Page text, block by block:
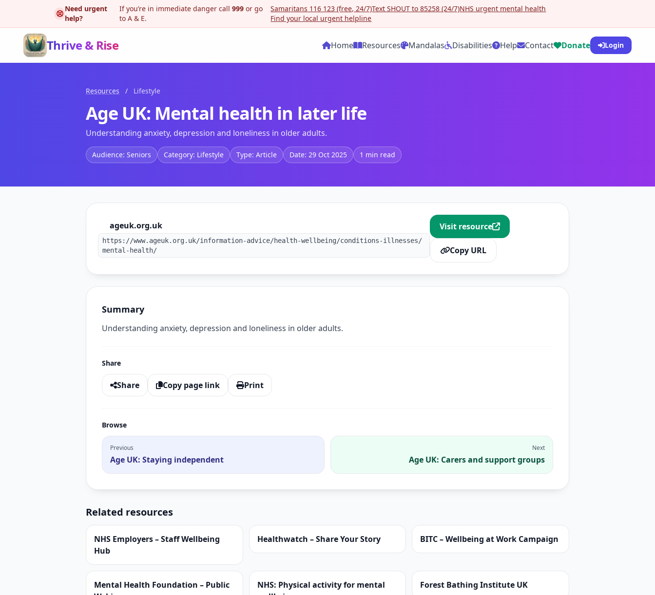
Need urgent
help?
If you’re in immediate danger call999 or go
to A & E.
Samaritans 116 123 (free, 24/7)Text SHOUT to 85258 (24/7)NHS urgent mental health
Find your local urgent helpline
Thrive & Rise Home Resources Mandalas Disabilities Help Contact Donate Login
Resources / Lifestyle
Age UK: Mental health in later life
Understanding anxiety, depression and loneliness in older adults.
Audience: Seniors Category: Lifestyle Type: Article Date: 29 Oct 2025 1 min read
ageuk.org.uk
https://www.ageuk.org.uk/information-advice/health-wellbeing/conditions-illnesses/
mental-health/
Visit resource
Copy URL
Summary
Understanding anxiety, depression and loneliness in older adults.
Share
Share Copy page link Print
Browse
Previous
Age UK: Staying independent
Next
Age UK: Carers and support groups
Related resources
NHS Employers – Staff Wellbeing
Hub
Healthwatch – Share Your Story BITC – Wellbeing at Work Campaign
Mental Health Foundation – Public
NHS: Physical activity for mental
Forest Bathing Institute UK